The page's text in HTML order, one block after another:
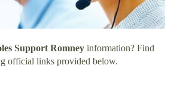
Support Romney information? Find
official links provided below.